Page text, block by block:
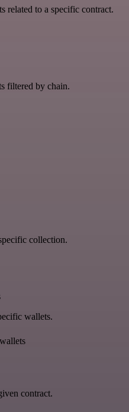
related to a specific contract.
filtered by chain.
collection.
wallets.
contract.